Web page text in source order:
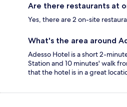
Are there restaurants at
Yes, there are 2 on-site
What's the area around
Adesso Hotel is a short 2-
Station and 10 minutes' walk
that the hotel is in a great